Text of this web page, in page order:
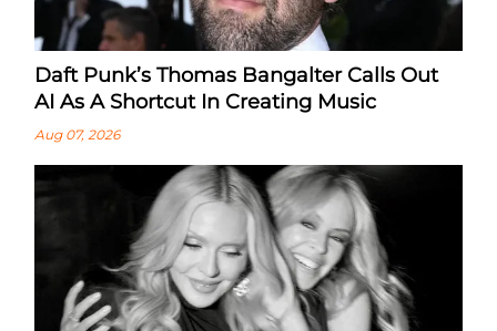
Daft Punk’s Thomas Bangalter Calls Out
AI As A Shortcut In Creating Music
Aug 07, 2026